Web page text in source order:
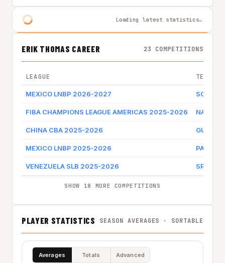
Loading latest statistics…
ERIK THOMAS CAREER 23 COMPETITIONS
LEAGUE TEAM
MEXICO LNBP 2026-2027 SOLES
FIBA CHAMPIONS LEAGUE AMERICAS 2025-2026
CHINA CBA 2025-2026
MEXICO LNBP 2025-2026
VENEZUELA SLB 2025-2026
SHOW 18 MORE COMPETITIONS
PLAYER STATISTICS SEASON AVERAGES · SORTABLE
Averages Totals Advanced